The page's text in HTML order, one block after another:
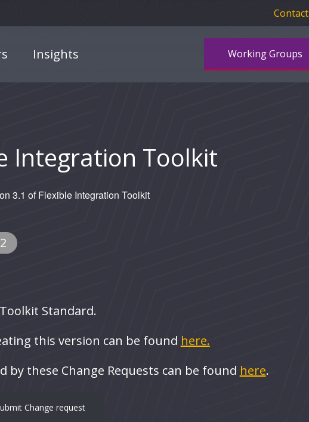
Contact
Insights Working Groups
Integration Toolkit
3.1 of Flexible Integration Toolkit
Standard.
this version can be found here.
by these Change Requests can be found here.
Change request